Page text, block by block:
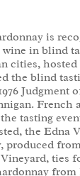
is
in blind
cities, hosted
the blind
Judgment
French
tasting
the Edna
produced
ties
from